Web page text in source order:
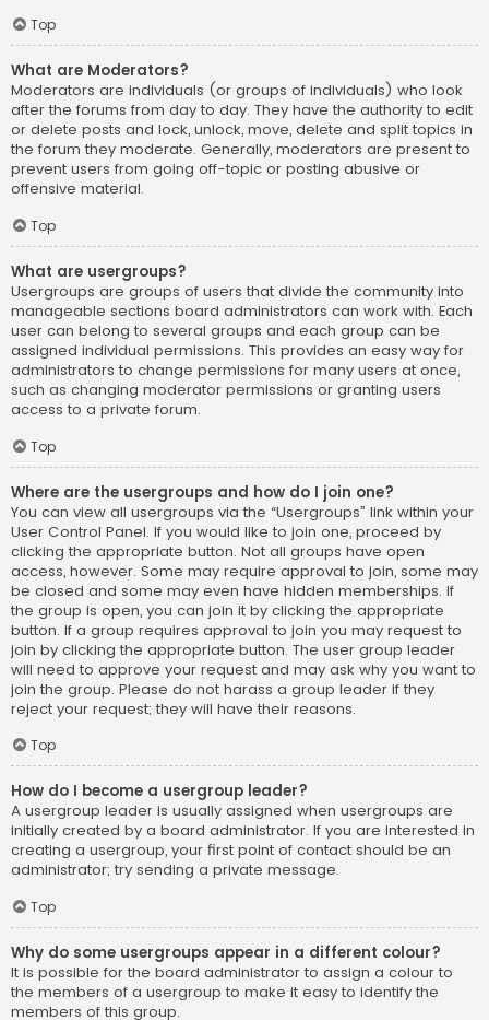
Top
What are Moderators?
Moderators are individuals (or groups of individuals) who look
after the forums from day to day. They have the authority to edit
or delete posts and lock, unlock, move, delete and split topics in
the forum they moderate. Generally, moderators are present to
prevent users from going off-topic or posting abusive or
offensive material.
Top
What are usergroups?
Usergroups are groups of users that divide the community into
manageable sections board administrators can work with. Each
user can belong to several groups and each group can be
assigned individual permissions. This provides an easy way for
administrators to change permissions for many users at once,
such as changing moderator permissions or granting users
access to a private forum.
Top
Where are the usergroups and how do I join one?
You can view all usergroups via the “Usergroups” link within your
User Control Panel. If you would like to join one, proceed by
clicking the appropriate button. Not all groups have open
access, however. Some may require approval to join, some may
be closed and some may even have hidden memberships. If
the group is open, you can join it by clicking the appropriate
button. If a group requires approval to join you may request to
join by clicking the appropriate button. The user group leader
will need to approve your request and may ask why you want to
join the group. Please do not harass a group leader if they
reject your request; they will have their reasons.
Top
How do I become a usergroup leader?
A usergroup leader is usually assigned when usergroups are
initially created by a board administrator. If you are interested in
creating a usergroup, your first point of contact should be an
administrator; try sending a private message.
Top
Why do some usergroups appear in a different colour?
It is possible for the board administrator to assign a colour to
the members of a usergroup to make it easy to identify the
members of this group.